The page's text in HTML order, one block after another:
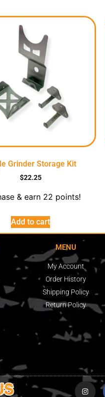
Grinder Storage Kit
$22.25
& earn 22 points!
Add to cart
MENU
My Account
Order History
Shipping Policy
Return Policy